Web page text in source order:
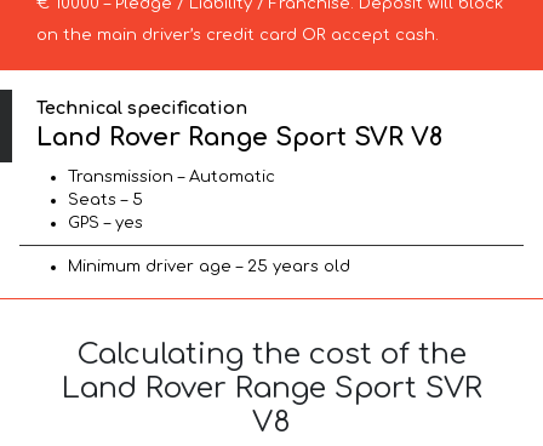
on the main driver’s credit card OR accept cash.
Technical specification
Land Rover Range Sport SVR V8
Transmission – Automatic
Seats – 5
GPS – yes
Minimum driver age – 25 years old
Calculating the cost of the
Land Rover Range Sport SVR
V8